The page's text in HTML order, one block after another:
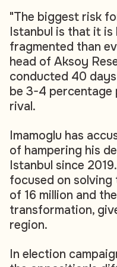
"The biggest risk
Istanbul is that it is
fragmented than
head of Aksoy
conducted 40
be 3-4 percentage
rival.
Imamoglu has
of hampering his
Istanbul since
focused on
of 16 million and
transformation,
region.
In election